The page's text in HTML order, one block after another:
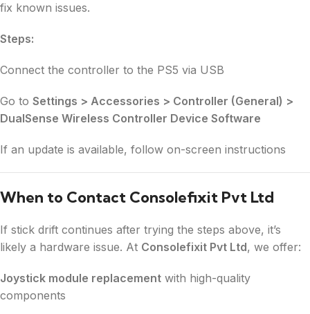
fix known issues.
Steps:
Connect the controller to the PS5 via USB
Go to Settings > Accessories > Controller (General) >
DualSense Wireless Controller Device Software
If an update is available, follow on-screen instructions
When to Contact Consolefixit Pvt Ltd
If stick drift continues after trying the steps above, it’s
likely a hardware issue. At Consolefixit Pvt Ltd, we offer:
Joystick module replacement with high-quality
components